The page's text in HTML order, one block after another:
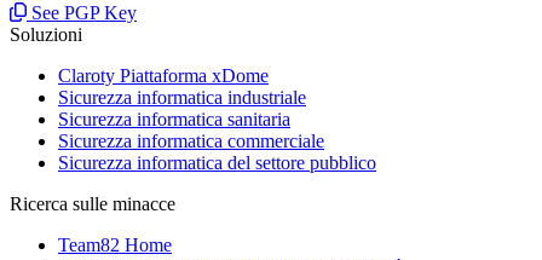
See PGP Key
Soluzioni
Claroty Piattaforma xDome
Sicurezza informatica industriale
Sicurezza informatica sanitaria
Sicurezza informatica commerciale
Sicurezza informatica del settore pubblico
Ricerca sulle minacce
Team82 Home